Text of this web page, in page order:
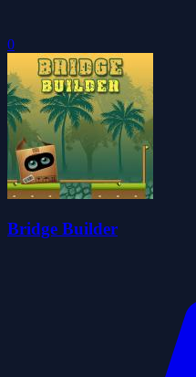
0
Bridge Builder